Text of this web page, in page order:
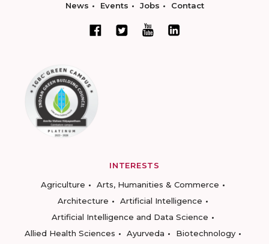
News Events Jobs Contact
INTERESTS
Agriculture
Arts, Humanities & Commerce
Architecture
Artificial Intelligence
Artificial Intelligence and Data Science
Allied Health Sciences
Ayurveda
Biotechnology